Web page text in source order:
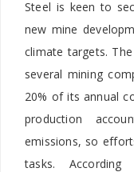
Steel is keen to
new mine
climate targets.
several mining
20% of its annual
production
emissions, so
tasks.